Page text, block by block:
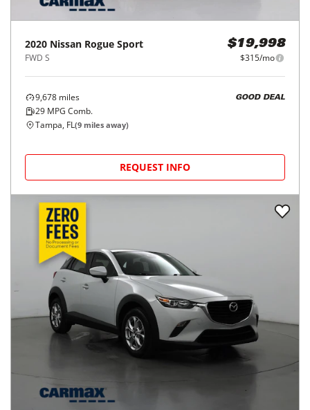
2020 Nissan Rogue Sport
FWD S
$19,998
$315/mo
9,678 miles
29 MPG Comb.
GOOD DEAL
Tampa, FL(9 miles away)
REQUEST INFO